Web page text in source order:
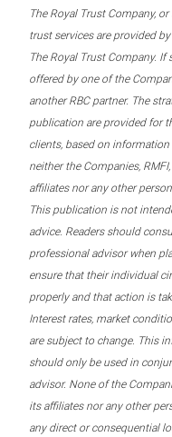
The Royal Trust Company,
trust services are provided
The Royal Trust Company.
offered by one of the
another RBC partner. The
publication are provided for
clients, based on
neither the Companies,
affiliates nor any other
This publication is not
advice. Readers should
professional advisor when
ensure that their individual
properly and that action is
Interest rates, market
are subject to change. This
should only be used in
advisor. None of the
its affiliates nor any other
any direct or consequential